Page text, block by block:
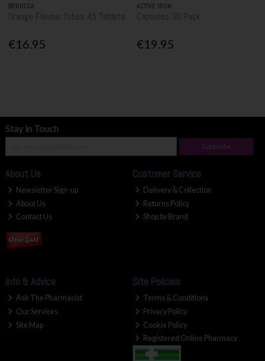
BEROCCA
Orange Flavour Tubes 45 Tablets
€16.95
ACTIVE IRON
Capsules 30 Pack
€19.95
Stay in Touch
Subscribe
About Us
Newsletter Sign-up
About Us
Contact Us
Customer Service
Delivery & Collection
Returns Policy
Shop by Brand
Info & Advice
Ask The Pharmacist
Our Services
Site Map
Site Policies
Terms & Conditions
Privacy Policy
Cookie Policy
Registered Online Pharmacy